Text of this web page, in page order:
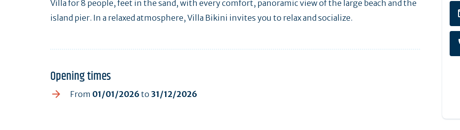
Villa for 8 people, feet in the sand, with every comfort, panoramic view of the large beach and the
island pier. In a relaxed atmosphere, Villa Bikini invites you to relax and socialize.
Opening times
From 01/01/2026 to 31/12/2026